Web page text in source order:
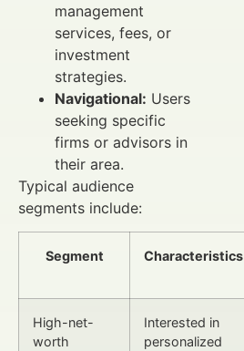
management
services, fees, or
investment
strategies.
Navigational: Users
seeking specific
firms or advisors in
their area.
Typical audience
segments include:
Segment Characteristics
High-net-
worth
Interested in
personalized